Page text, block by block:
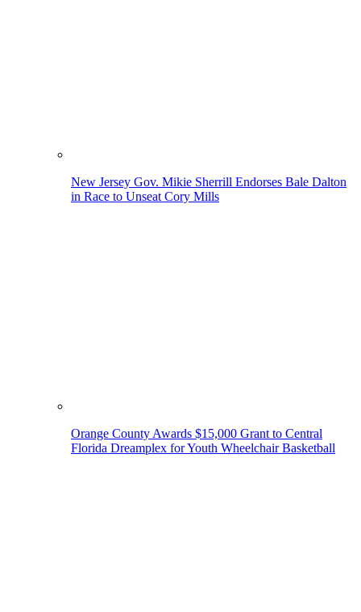
New Jersey Gov. Mikie Sherrill Endorses Bale Dalton
in Race to Unseat Cory Mills
Orange County Awards $15,000 Grant to Central
Florida Dreamplex for Youth Wheelchair Basketball